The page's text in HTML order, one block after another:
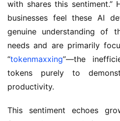
with shares this sentiment.”
businesses feel these AI
genuine understanding of
needs and are primarily
“tokenmaxxing”—the
tokens purely to
productivity.
This sentiment echoes